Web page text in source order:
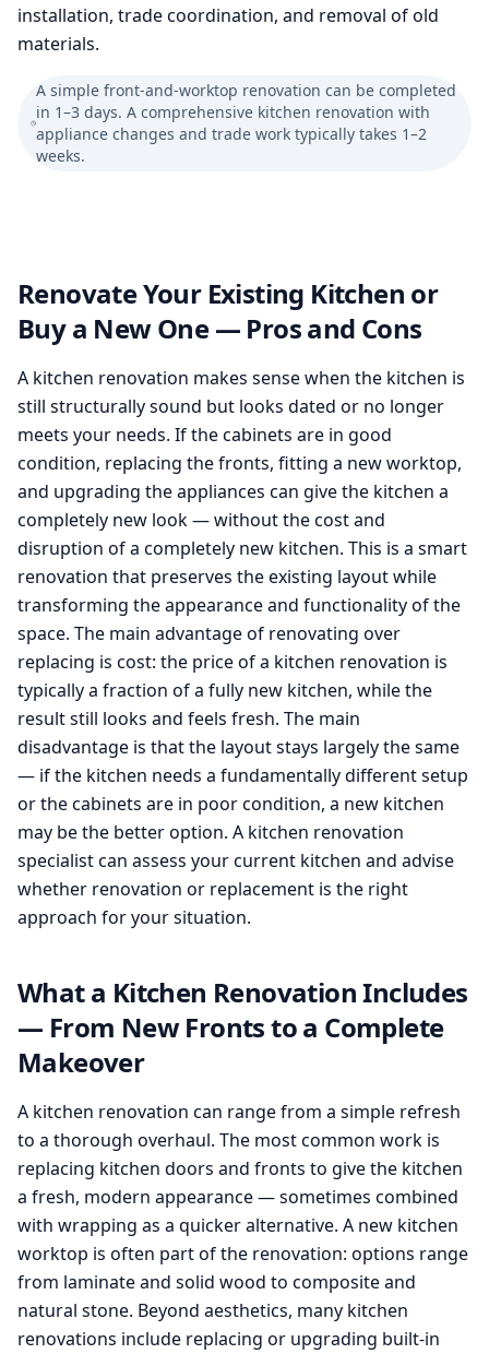
installation, trade coordination, and removal of old
materials.
A simple front-and-worktop renovation can be completed
in 1–3 days. A comprehensive kitchen renovation with
appliance changes and trade work typically takes 1–2
weeks.
Renovate Your Existing Kitchen or
Buy a New One — Pros and Cons
A kitchen renovation makes sense when the kitchen is
still structurally sound but looks dated or no longer
meets your needs. If the cabinets are in good
condition, replacing the fronts, fitting a new worktop,
and upgrading the appliances can give the kitchen a
completely new look — without the cost and
disruption of a completely new kitchen. This is a smart
renovation that preserves the existing layout while
transforming the appearance and functionality of the
space. The main advantage of renovating over
replacing is cost: the price of a kitchen renovation is
typically a fraction of a fully new kitchen, while the
result still looks and feels fresh. The main
disadvantage is that the layout stays largely the same
— if the kitchen needs a fundamentally different setup
or the cabinets are in poor condition, a new kitchen
may be the better option. A kitchen renovation
specialist can assess your current kitchen and advise
whether renovation or replacement is the right
approach for your situation.
What a Kitchen Renovation Includes
— From New Fronts to a Complete
Makeover
A kitchen renovation can range from a simple refresh
to a thorough overhaul. The most common work is
replacing kitchen doors and fronts to give the kitchen
a fresh, modern appearance — sometimes combined
with wrapping as a quicker alternative. A new kitchen
worktop is often part of the renovation: options range
from laminate and solid wood to composite and
natural stone. Beyond aesthetics, many kitchen
renovations include replacing or upgrading built-in